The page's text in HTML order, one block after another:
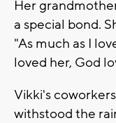
Her
a special bond.
"As much as I
loved her, God
Vikki's
withstood the